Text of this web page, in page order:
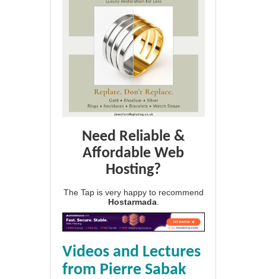
Need Reliable &
Affordable Web
Hosting?
The Tap is very happy to recommend
Hostarmada
Videos and Lectures
from Pierre Sabak